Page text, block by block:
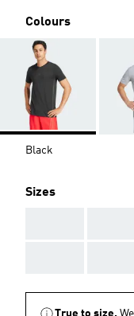
Colours
Black
Sizes
True to size.